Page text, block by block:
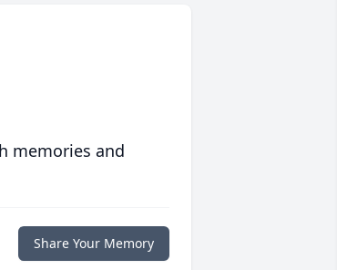
memories and
Share Your Memory